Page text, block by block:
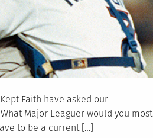
Faith have asked our
Major Leaguer would you most
to be a current […]